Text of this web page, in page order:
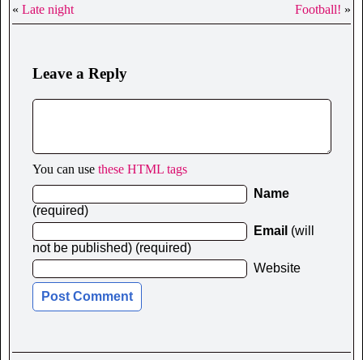
« Late night Football! »
Leave a Reply
You can use these HTML tags
Name
(required)
Email (will
not be published) (required)
Website